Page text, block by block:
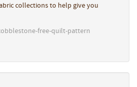
collections to help give you
free-quilt-pattern